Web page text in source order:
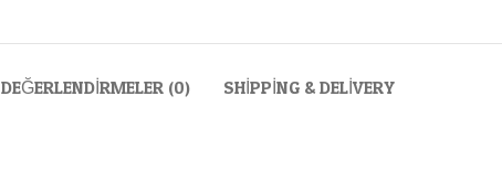
DEĞERLENDIRMELER (0) SHIPPING & DELIVERY